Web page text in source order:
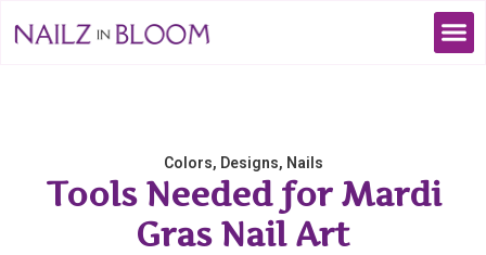
Colors, Designs, Nails
Tools Needed for Mardi
Gras Nail Art